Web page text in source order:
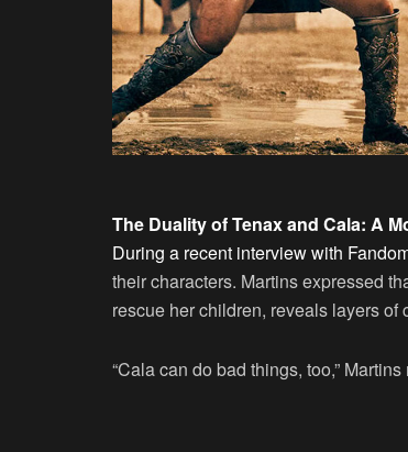
The Duality of Tenax and Cala: A
During a recent interview with
their characters. Martins expressed
rescue her children, reveals layers
“Cala can do bad things, too,”